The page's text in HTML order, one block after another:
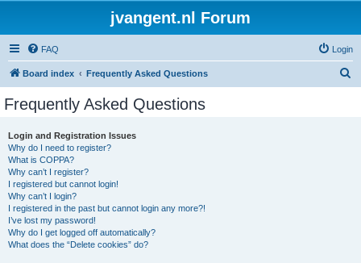
jvangent.nl Forum
FAQ Login
Board index Frequently Asked Questions
Frequently Asked Questions
Login and Registration Issues
Why do I need to register?
What is COPPA?
Why can’t I register?
I registered but cannot login!
Why can’t I login?
I registered in the past but cannot login any more?!
I’ve lost my password!
Why do I get logged off automatically?
What does the “Delete cookies” do?